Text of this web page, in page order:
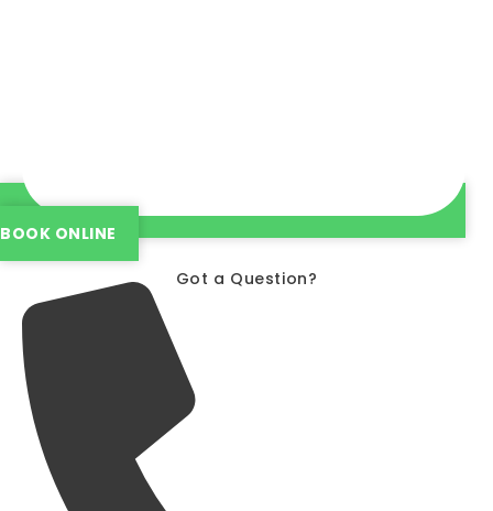
BOOK ONLINE
Got a Question?